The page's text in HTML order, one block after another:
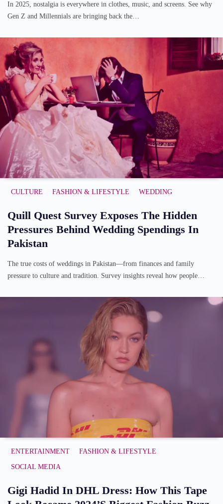
In 2025, nostalgia is everywhere in clothes, music, and screens. See why
Gen Z and Millennials are bringing back the…
CULTURE FASHION & LIFESTYLE WEDDING
Quill Quest Survey Exposes The Hidden
Pressures Behind Wedding Spendings In
Pakistan
The true costs of weddings in Pakistan—from finances and family
pressure to culture and tradition. Survey insights reveal how people…
ENTERTAINMENT FASHION & LIFESTYLE
SOCIAL MEDIA
Gigi Hadid In DHL Dress: How This Tape